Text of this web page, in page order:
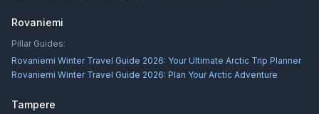
Rovaniemi
Pillar Guides:
Rovaniemi Winter Travel Guide 2026: Your Ultimate Arctic Trip Planner
Rovaniemi Winter Travel Guide 2026: Plan Your Arctic Adventure
Tampere